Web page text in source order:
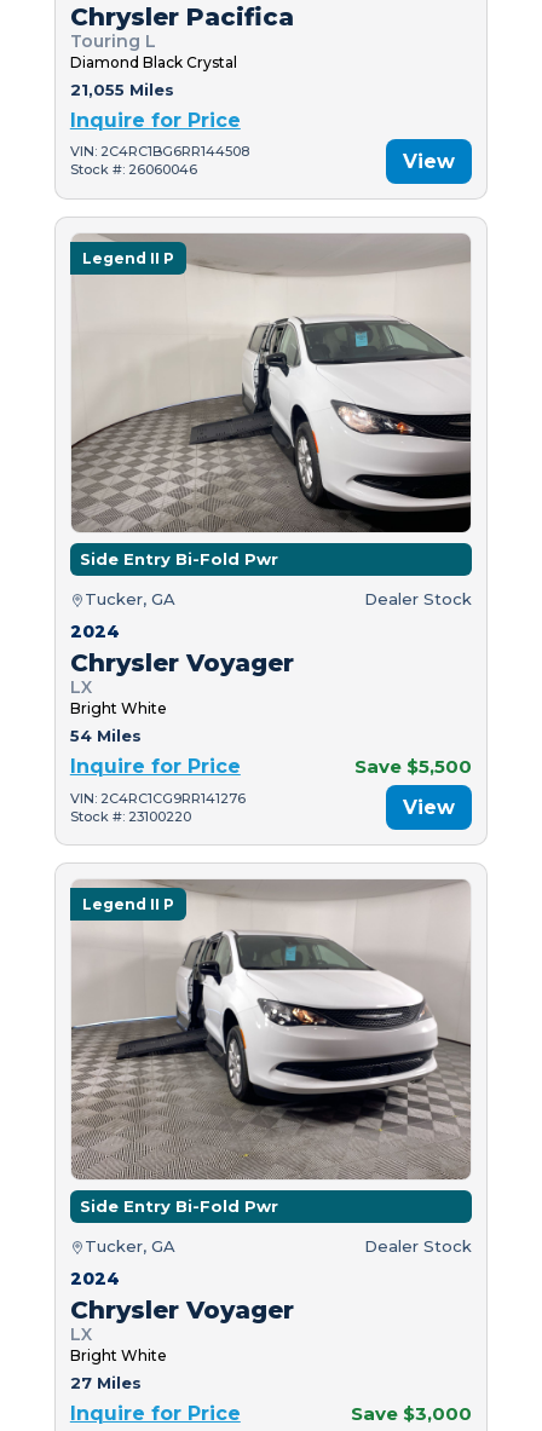
Chrysler Pacifica
Touring L
Diamond Black Crystal
21,055 Miles
Inquire for Price
VIN: 2C4RC1BG6RR144508
Stock #: 26060046
View
Legend II P
Side Entry Bi-Fold Pwr
Tucker, GA Dealer Stock
2024
Chrysler Voyager
LX
Bright White
54 Miles
Inquire for Price Save $5,500
VIN: 2C4RC1CG9RR141276
Stock #: 23100220
View
Legend II P
Side Entry Bi-Fold Pwr
Tucker, GA Dealer Stock
2024
Chrysler Voyager
LX
Bright White
27 Miles
Inquire for Price Save $3,000